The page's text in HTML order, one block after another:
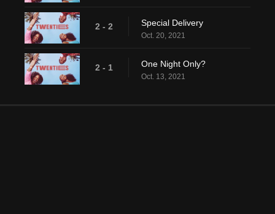
2 - 2 Special Delivery
Oct. 20, 2021
2 - 1 One Night Only?
Oct. 13, 2021